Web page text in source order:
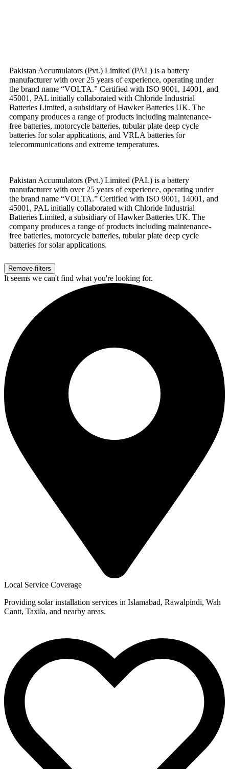
Pakistan Accumulators (Pvt.) Limited (PAL) is a battery
manufacturer with over 25 years of experience, operating under
the brand name “VOLTA.” Certified with ISO 9001, 14001, and
45001, PAL initially collaborated with Chloride Industrial
Batteries Limited, a subsidiary of Hawker Batteries UK. The
company produces a range of products including maintenance-
free batteries, motorcycle batteries, tubular plate deep cycle
batteries for solar applications, and VRLA batteries for
telecommunications and extreme temperatures.
Pakistan Accumulators (Pvt.) Limited (PAL) is a battery
manufacturer with over 25 years of experience, operating under
the brand name “VOLTA.” Certified with ISO 9001, 14001, and
45001, PAL initially collaborated with Chloride Industrial
Batteries Limited, a subsidiary of Hawker Batteries UK. The
company produces a range of products including maintenance-
free batteries, motorcycle batteries, tubular plate deep cycle
batteries for solar applications.
Remove filters
It seems we can't find what you're looking for.
Local Service Coverage
Providing solar installation services in Islamabad, Rawalpindi, Wah
Cantt, Taxila, and nearby areas.